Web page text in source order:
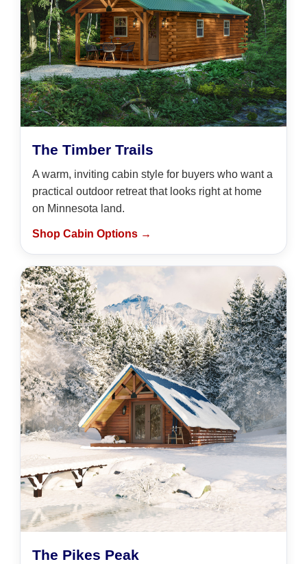
The Timber Trails
A warm, inviting cabin style for buyers who want a
practical outdoor retreat that looks right at home
on Minnesota land.
Shop Cabin Options →
The Pikes Peak